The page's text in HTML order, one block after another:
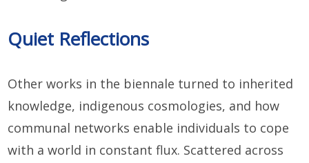
Quiet Reflections
Other works in the biennale turned to inherited
knowledge, indigenous cosmologies, and how
communal networks enable individuals to cope
with a world in constant flux. Scattered across